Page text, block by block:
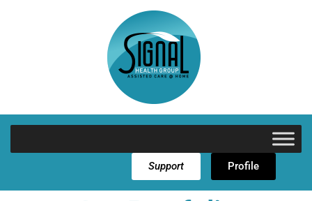
Support Profile